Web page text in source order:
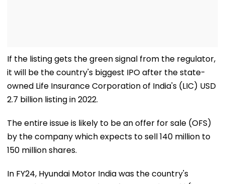
If the listing gets the green signal from the regulator,
it will be the country's biggest IPO after the state-
owned Life Insurance Corporation of India's (LIC) USD
2.7 billion listing in 2022.
The entire issue is likely to be an offer for sale (OFS)
by the company which expects to sell 140 million to
150 million shares.
In FY24, Hyundai Motor India was the country's